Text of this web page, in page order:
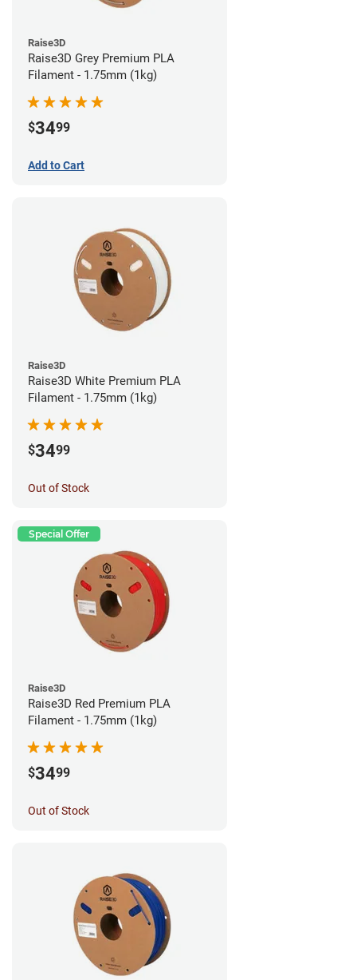
Raise3D
Raise3D Grey Premium PLA
Filament - 1.75mm (1kg)
$3499
Add to Cart
Raise3D
Raise3D White Premium PLA
Filament - 1.75mm (1kg)
$3499
Out of Stock
Special Offer
Raise3D
Raise3D Red Premium PLA
Filament - 1.75mm (1kg)
$3499
Out of Stock